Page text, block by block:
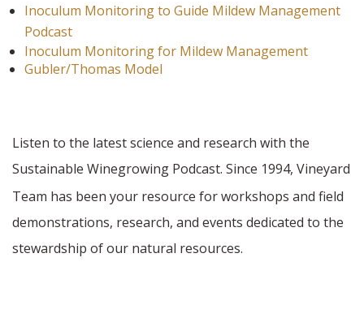
Inoculum Monitoring to Guide Mildew Management
Podcast
Inoculum Monitoring for Mildew Management
Gubler/Thomas Model
Listen to the latest science and research with the
Sustainable Winegrowing Podcast. Since 1994, Vineyard
Team has been your resource for workshops and field
demonstrations, research, and events dedicated to the
stewardship of our natural resources.